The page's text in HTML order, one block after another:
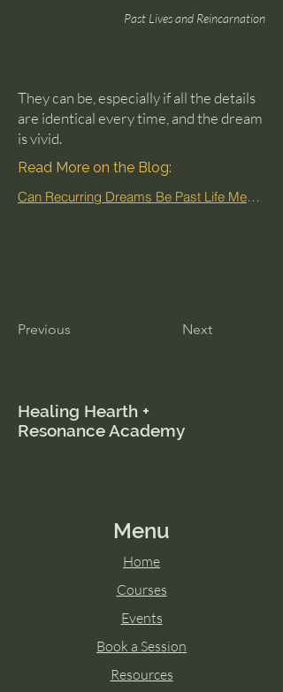
Past Lives and Reincarnation
They can be, especially if all the details
are identical every time, and the dream
is vivid.
Read More on the Blog:
Can Recurring Dreams Be Past Life Memories?
Previous Next
Healing Hearth +
Resonance Academy
Menu
Home
Courses
Events
Book a Session
Resources